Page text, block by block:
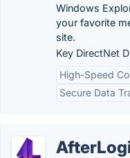
Windows
your favorite
site.
Key DirectNet
High-Speed
Secure Data